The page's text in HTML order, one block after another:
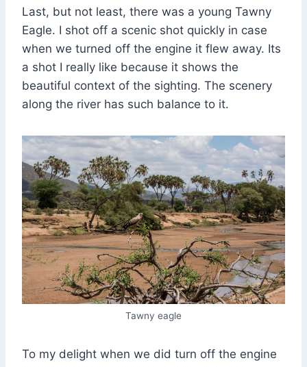
Last, but not least, there was a young Tawny
Eagle. I shot off a scenic shot quickly in case
when we turned off the engine it flew away. Its
a shot I really like because it shows the
beautiful context of the sighting. The scenery
along the river has such balance to it.
Tawny eagle
To my delight when we did turn off the engine